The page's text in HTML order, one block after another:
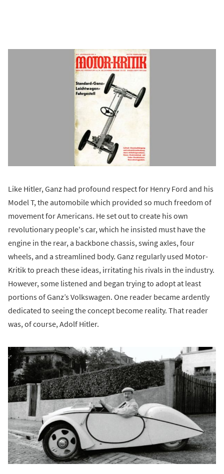
Like Hitler, Ganz had profound respect for Henry Ford and his
Model T, the automobile which provided so much freedom of
movement for Americans. He set out to create his own
revolutionary people's car, which he insisted must have the
engine in the rear, a backbone chassis, swing axles, four
wheels, and a streamlined body. Ganz regularly used Motor-
Kritik to preach these ideas, irritating his rivals in the industry.
However, some listened and began trying to adopt at least
portions of Ganz’s Volkswagen. One reader became ardently
dedicated to seeing the concept become reality. That reader
was, of course, Adolf Hitler.